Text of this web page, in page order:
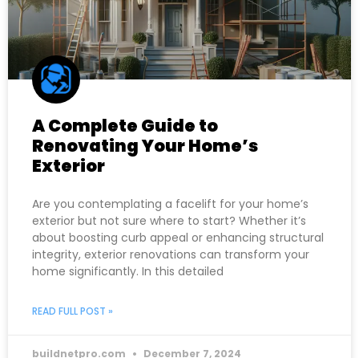
A Complete Guide to
Renovating Your Home’s
Exterior
Are you contemplating a facelift for your home’s
exterior but not sure where to start? Whether it’s
about boosting curb appeal or enhancing structural
integrity, exterior renovations can transform your
home significantly. In this detailed
READ FULL POST »
buildnetpro.com December 7, 2024